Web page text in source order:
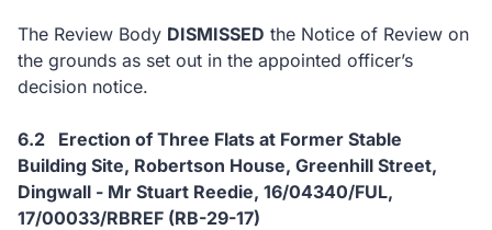
The Review Body DISMISSED the Notice of Review on
the grounds as set out in the appointed officer’s
decision notice.
6.2 Erection of Three Flats at Former Stable
Building Site, Robertson House, Greenhill Street,
Dingwall - Mr Stuart Reedie, 16/04340/FUL,
17/00033/RBREF (RB-29-17)